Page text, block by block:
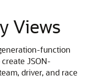
Views
function
JSON-
driver, and race